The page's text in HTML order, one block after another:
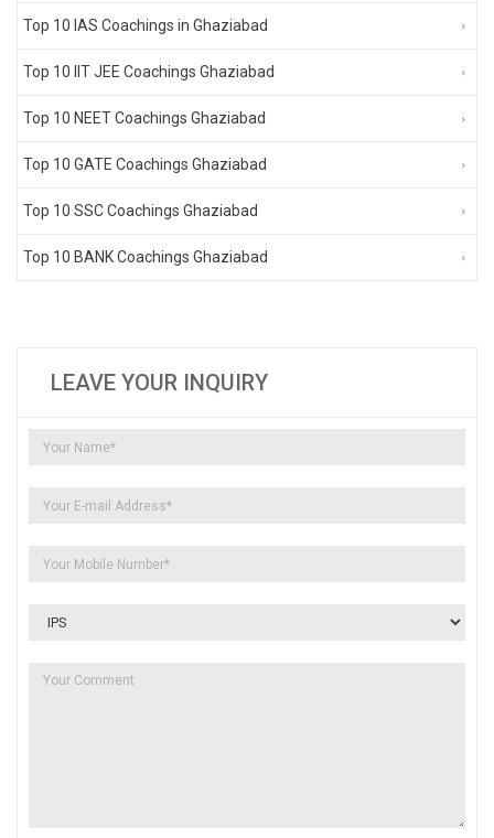
Top 10 IAS Coachings in Ghaziabad
Top 10 IIT JEE Coachings Ghaziabad
Top 10 NEET Coachings Ghaziabad
Top 10 GATE Coachings Ghaziabad
Top 10 SSC Coachings Ghaziabad
Top 10 BANK Coachings Ghaziabad
LEAVE YOUR INQUIRY